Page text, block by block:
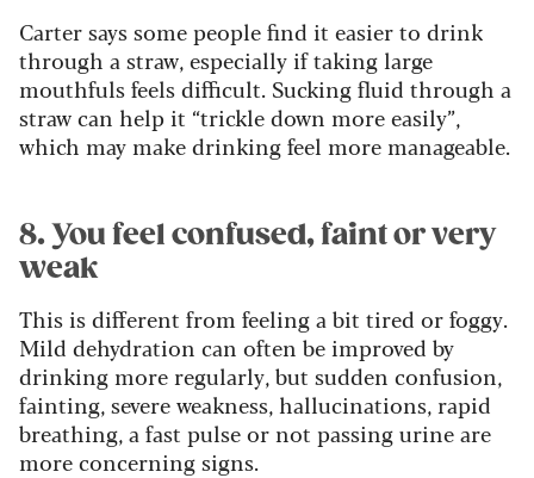
Carter says some people find it easier to drink
through a straw, especially if taking large
mouthfuls feels difficult. Sucking fluid through a
straw can help it “trickle down more easily”,
which may make drinking feel more manageable.
8. You feel confused, faint or very
weak
This is different from feeling a bit tired or foggy.
Mild dehydration can often be improved by
drinking more regularly, but sudden confusion,
fainting, severe weakness, hallucinations, rapid
breathing, a fast pulse or not passing urine are
more concerning signs.